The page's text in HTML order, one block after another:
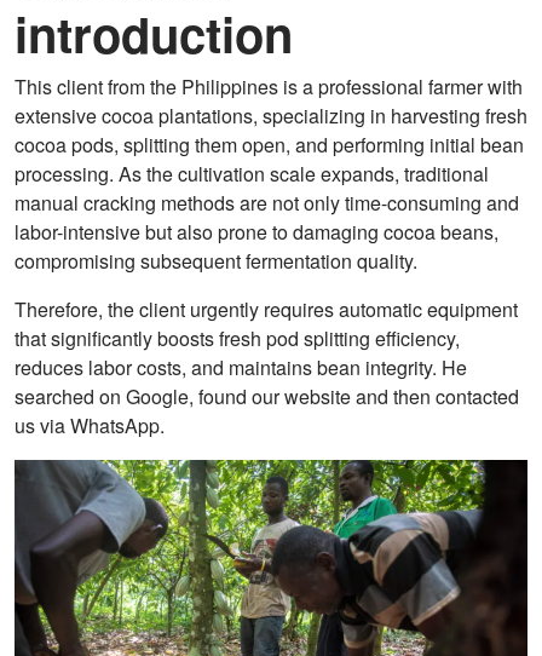
introduction
This client from the Philippines is a professional farmer with
extensive cocoa plantations, specializing in harvesting fresh
cocoa pods, splitting them open, and performing initial bean
processing. As the cultivation scale expands, traditional
manual cracking methods are not only time-consuming and
labor-intensive but also prone to damaging cocoa beans,
compromising subsequent fermentation quality.
Therefore, the client urgently requires automatic equipment
that significantly boosts fresh pod splitting efficiency,
reduces labor costs, and maintains bean integrity. He
searched on Google, found our website and then contacted
us via WhatsApp.